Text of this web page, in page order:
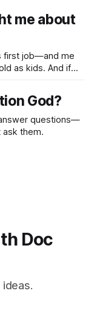
advised then,
me about
first job—and me
as kids. And if
you’ll be
God?
answer questions—
ask them.
Doc